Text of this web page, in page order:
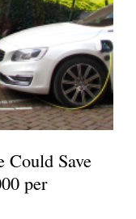
Could Save
per